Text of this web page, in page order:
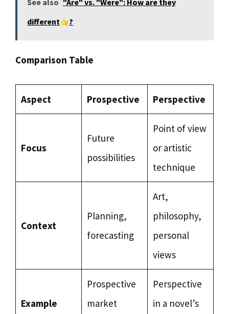
See also "Are" vs. "Were": How are they
different
?
Comparison Table
Aspect Prospective Perspective
Focus
Future
possibilities
Point of view
or artistic
technique
Context
Planning,
forecasting
Art,
philosophy,
personal
views
Example
Prospective
market
Perspective
in a novel’s